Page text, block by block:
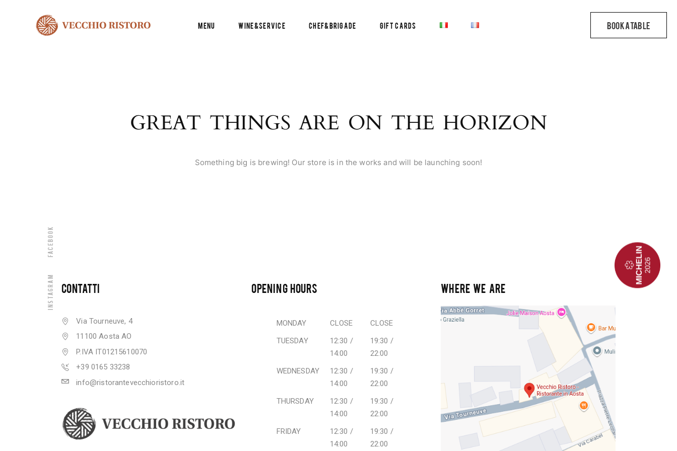
Menu Wine&Service Chef&Brigade Gift Cards
Instagram
Facebook
GREAT THINGS ARE ON THE HORIZON
Something big is brewing! Our store is in the works and will be launching soon!
CONTATTI
Via Tourneuve, 4
11100 Aosta AO
P.IVA IT01215610070
+39 0165 33238
info@ristorantevecchioristoro.it
OPENING HOURS
MONDAY CLOSE
CLOSE
TUESDAY
12:30 /
14:00
19:30 /
22:00
WEDNESDAY
12:30 /
14:00
19:30 /
22:00
THURSDAY
12:30 /
14:00
19:30 /
22:00
FRIDAY
12:30 /
14:00
19:30 /
22:00
WHERE WE ARE